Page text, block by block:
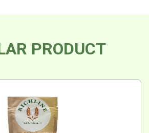
PRODUCT